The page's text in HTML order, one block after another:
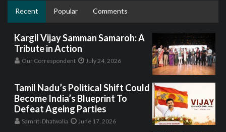
Recent Popular Comments
Kargil Vijay Samman Samaroh: A
Tribute in Action
Our Correspondent July 24, 2026
Tamil Nadu’s Political Shift Could
Become India’s Blueprint To
Defeat Ageing Parties
Samriti Dhatwalia June 17, 2026